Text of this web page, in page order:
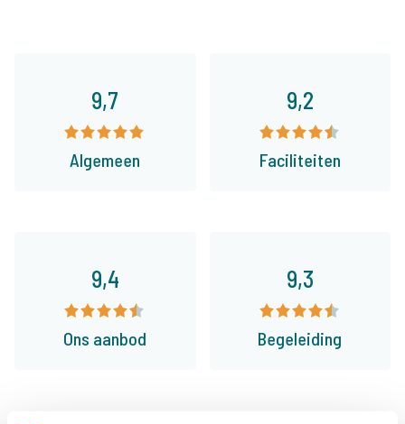
9,7
Algemeen
9,2
Faciliteiten
9,4
Ons aanbod
9,3
Begeleiding